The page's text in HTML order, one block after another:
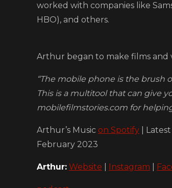
worked with companies like
HBO), and others.
Arthur began to make films and
“The mobile phone is the brush
This is a multitool that can give
mobilefilmstories.com for
Arthur’s Music on Spotify |
February 2023
Arthur: Website Instagram